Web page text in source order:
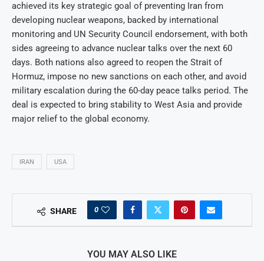
achieved its key strategic goal of preventing Iran from
developing nuclear weapons, backed by international
monitoring and UN Security Council endorsement, with both
sides agreeing to advance nuclear talks over the next 60
days. Both nations also agreed to reopen the Strait of
Hormuz, impose no new sanctions on each other, and avoid
military escalation during the 60-day peace talks period. The
deal is expected to bring stability to West Asia and provide
major relief to the global economy.
IRAN USA
SHARE 0
YOU MAY ALSO LIKE